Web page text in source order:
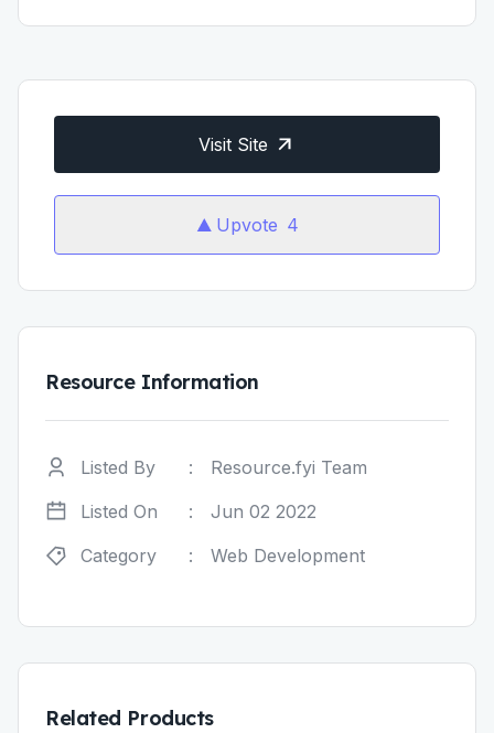
Visit Site
Upvote 4
Resource Information
Listed By :
Resource.fyi Team
Listed On
:
Jun 02 2022
Category
: Web Development
Related Products